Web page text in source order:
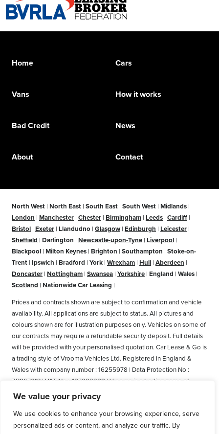
We value your privacy
We use cookies to enhance your browsing experience, serve
personalized ads or content, and analyze our traffic. By
Home Cars
Vans How it works
Bad Credit News
About Contact
North West | North East | South East | South West | Midlands |
London | Manchester | Chester | Birmingham | Leeds | Cardiff |
Bristol | Exeter | Llandudno | Glasgow | Edinburgh | Leicester |
Sheffield | Darlington | Newcastle-upon-Tyne | Liverpool |
Blackpool | Milton Keynes | Brighton | Southampton | Stoke-on-
Trent | Ipswich | Bradford | York | Wrexham | Hull | Aberdeen |
Doncaster | Nottingham | Swansea | Yorkshire | England | Wales |
Scotland | Nationwide Car Leasing |
Prices and contracts shown are subject to confirmation and vehicle
availability. All applications are subject to status. All pictures and
colours shown are for illustration purposes only. Vehicles on some of
our contracts may require a refundable security deposit. Full details
will be provided with your personalised quotation. Car Lease & Go is
a trading style of Vrooma Vehicles Ltd. Registered in England &
Wales with company number : 16255978 | Data Protection No :
ZB867013 | VAT No : 487022288 | Vrooma is a trading name of
Vrooma Vehicles Ltd. Registered Office: The Old Fire Station, 77
Church Street, Connah's Quay, Deeside, Flintshire, United Kingdom,
CH5 4AS. A member of the British Vehicle Rental and Leasing
Association (BVRLA). A member of the Leasing Brokers Federation.